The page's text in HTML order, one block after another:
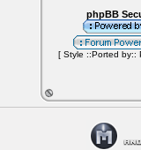
phpBB
[ Style ::Ported by::